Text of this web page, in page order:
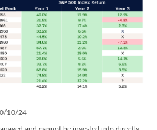
10/24